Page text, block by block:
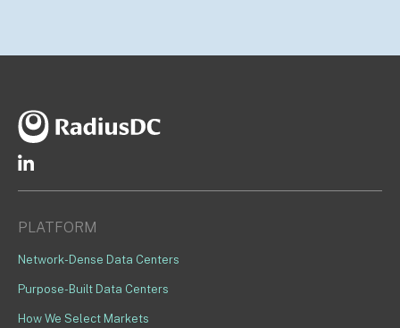
PLATFORM
Network-Dense Data Centers
Purpose-Built Data Centers
How We Select Markets